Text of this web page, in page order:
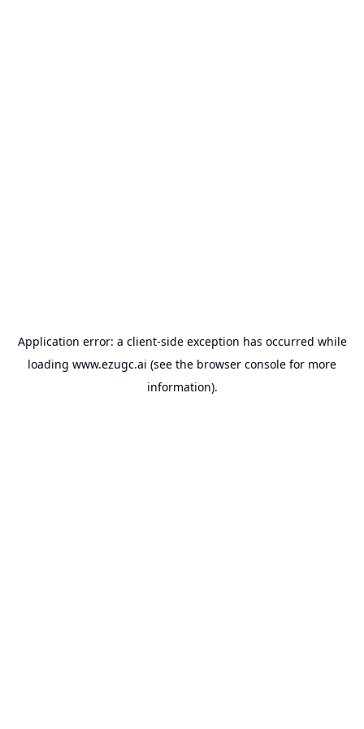
Application error: a client-side exception has occurred while
loading www.ezugc.ai (see the browser console for more
information).